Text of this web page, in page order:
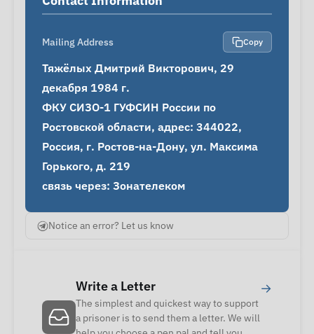
Mailing Address Copy
Тяжёлых Дмитрий Викторович, 29
декабря 1984 г.
ФКУ СИЗО-1 ГУФСИН России по
Ростовской области, адрес: 344022,
Россия, г. Ростов-на-Дону, ул. Максима
Горького, д. 219
связь через: Зонателеком
Notice an error? Let us know
Write a Letter
The simplest and quickest way to support
a prisoner is to send them a letter. We will
→